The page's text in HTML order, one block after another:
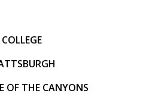
OF THE CANYONS